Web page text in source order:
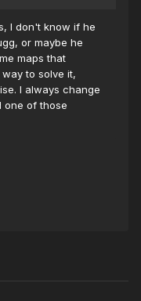
I don't know if he
or maybe he
maps that
to solve it,
I always change
one of those